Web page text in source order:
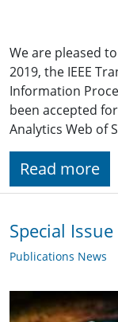
We are pleased
2019, the IEEE
Information
been accepted
Analytics Web of
Read more
Special
Publications News